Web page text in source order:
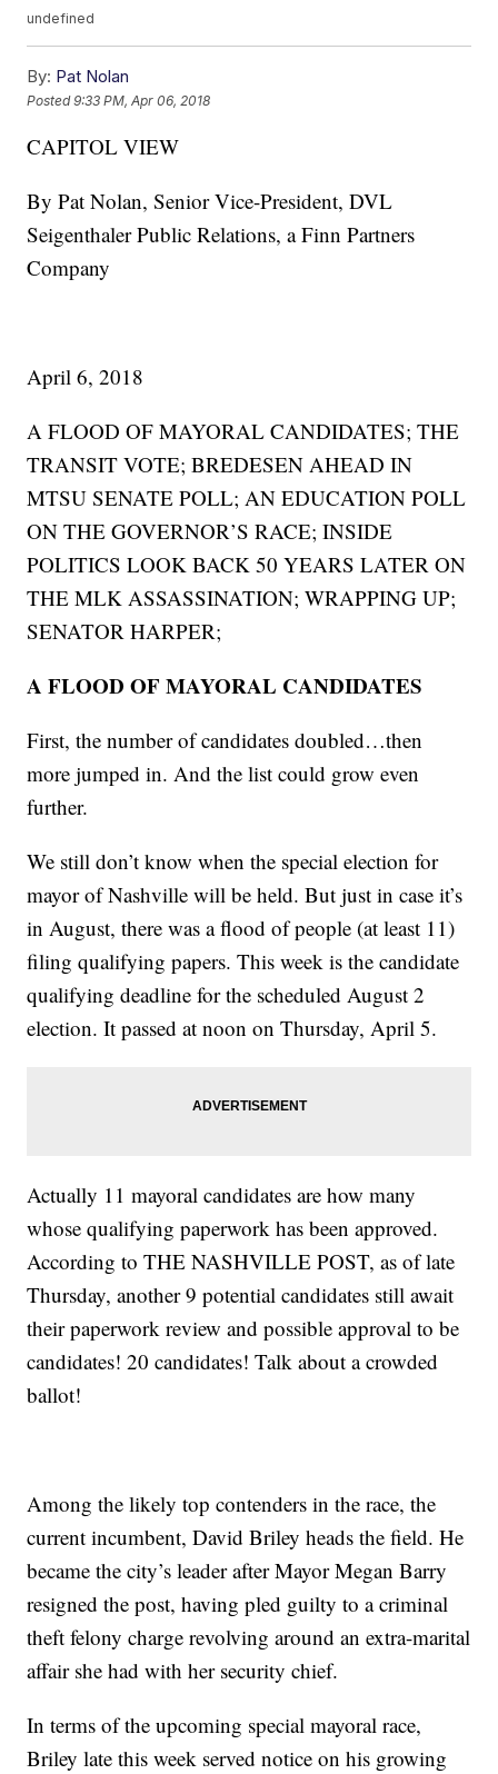
undefined
By: Pat Nolan
Posted9:33 PM, Apr 06, 2018
CAPITOL VIEW
By Pat Nolan, Senior Vice-President, DVL
Seigenthaler Public Relations, a Finn Partners
Company
April 6, 2018
A FLOOD OF MAYORAL CANDIDATES; THE
TRANSIT VOTE; BREDESEN AHEAD IN
MTSU SENATE POLL; AN EDUCATION POLL
ON THE GOVERNOR’S RACE; INSIDE
POLITICS LOOK BACK 50 YEARS LATER ON
THE MLK ASSASSINATION; WRAPPING UP;
SENATOR HARPER;
A FLOOD OF MAYORAL CANDIDATES
First, the number of candidates doubled…then
more jumped in. And the list could grow even
further.
We still don’t know when the special election for
mayor of Nashville will be held. But just in case it’s
in August, there was a flood of people (at least 11)
filing qualifying papers. This week is the candidate
qualifying deadline for the scheduled August 2
election. It passed at noon on Thursday, April 5.
Actually 11 mayoral candidates are how many
whose qualifying paperwork has been approved.
According to THE NASHVILLE POST, as of late
Thursday, another 9 potential candidates still await
their paperwork review and possible approval to be
candidates! 20 candidates! Talk about a crowded
ballot!
Among the likely top contenders in the race, the
current incumbent, David Briley heads the field. He
became the city’s leader after Mayor Megan Barry
resigned the post, having pled guilty to a criminal
theft felony charge revolving around an extra-marital
affair she had with her security chief.
In terms of the upcoming special mayoral race,
Briley late this week served notice on his growing